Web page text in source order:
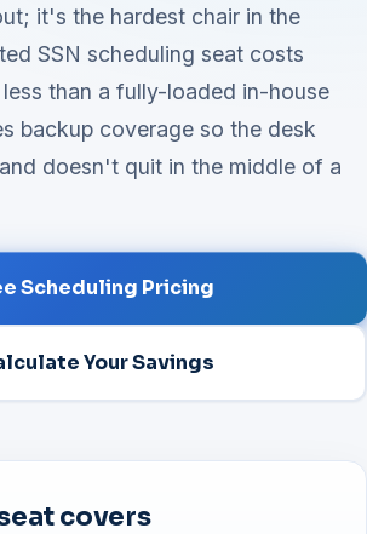
it's the hardest chair in the
SSN scheduling seat costs
than a fully-loaded in-house
backup coverage so the desk
doesn't quit in the middle of a
Scheduling Pricing
Your Savings
covers